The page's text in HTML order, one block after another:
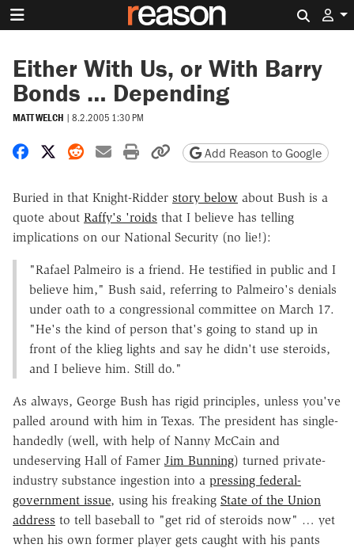
Either With Us, or With Barry
Bonds … Depending
MATT WELCH | 8.2.2005 1:30 PM
Share on Facebook
Share on X
Share on Reddit
Share by email
Print friendly version
Copy page URL
Add Reason to Google
Buried in that Knight-Ridder story below about Bush is a
quote about Raffy's 'roids that I believe has telling
implications on our National Security (no lie!):
"Rafael Palmeiro is a friend. He testified in public and I
believe him," Bush said, referring to Palmeiro's denials
under oath to a congressional committee on March 17.
"He's the kind of person that's going to stand up in
front of the klieg lights and say he didn't use steroids,
and I believe him. Still do."
As always, George Bush has rigid principles, unless you've
palled around with him in Texas. The president has single-
handedly (well, with help of Nanny McCain and
undeserving Hall of Famer Jim Bunning) turned private-
industry substance ingestion into a pressing federal-
government issue, using his freaking State of the Union
address to tell baseball to "get rid of steroids now" … yet
when his own former player gets caught with his pants